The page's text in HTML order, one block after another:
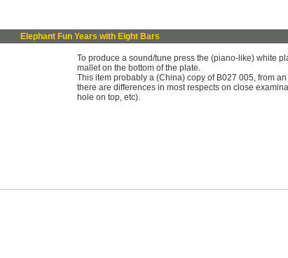
Elephant Fun Years with Eight Bars
To produce a sound/tune press the (piano-like) white
mallet on the bottom of the plate.
This item probably a (China) copy of B027 005, from
there are differences in most respects on close
hole on top, etc).